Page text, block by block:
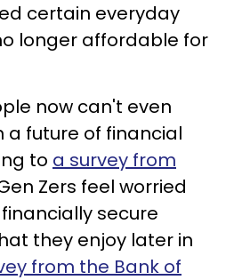
certain everyday
longer affordable for
now can't even
a future of financial
to a survey from
Zers feel worried
secure
they enjoy later in
from the Bank of